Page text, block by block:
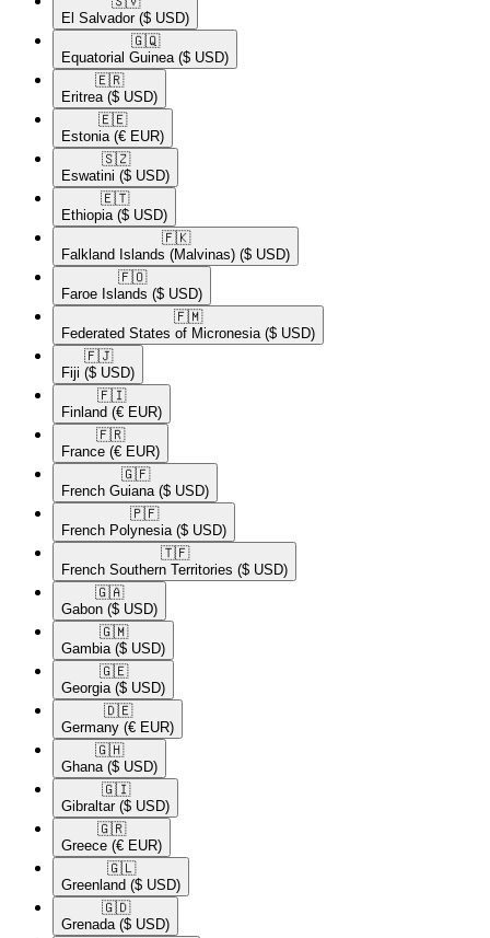
El Salvador ($ USD)
🇬🇶​
Equatorial Guinea ($ USD)
🇪🇷​
Eritrea ($ USD)
🇪🇪​
Estonia (€ EUR)
🇸🇿​
Eswatini ($ USD)
🇪🇹​
Ethiopia ($ USD)
🇫🇰​
Falkland Islands (Malvinas) ($ USD)
🇫🇴​
Faroe Islands ($ USD)
🇫🇲​
Federated States of Micronesia ($ USD)
🇫🇯​
Fiji ($ USD)
🇫🇮​
Finland (€ EUR)
🇫🇷​
France (€ EUR)
🇬🇫​
French Guiana ($ USD)
🇵🇫​
French Polynesia ($ USD)
🇹🇫​
French Southern Territories ($ USD)
🇬🇦​
Gabon ($ USD)
🇬🇲​
Gambia ($ USD)
🇬🇪​
Georgia ($ USD)
🇩🇪​
Germany (€ EUR)
🇬🇭​
Ghana ($ USD)
🇬🇮​
Gibraltar ($ USD)
🇬🇷​
Greece (€ EUR)
🇬🇱​
Greenland ($ USD)
🇬🇩​
Grenada ($ USD)